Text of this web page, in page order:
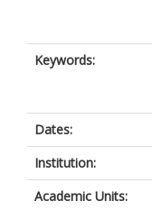
Keywords:
Dates:
Institution:
Academic Units: